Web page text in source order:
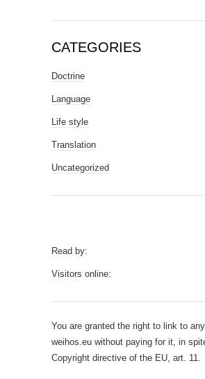
CATEGORIES
Doctrine
Language
Life style
Translation
Uncategorized
Read by:
Visitors online:
You are granted the right to link to
weihos.eu without paying for it, in
Copyright directive of the EU, art. 11.